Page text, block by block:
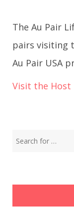
The Au Pair
pairs visiting
Au Pair USA
Visit the Host